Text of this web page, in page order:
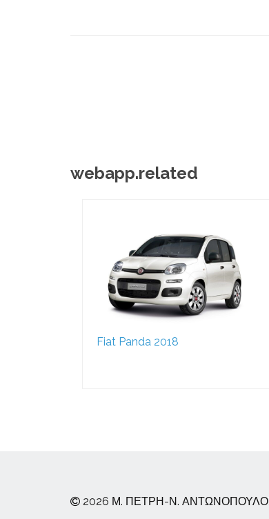
webapp.related
Fiat Panda 2018
2026 Μ. ΠΕΤΡΗ-Ν.